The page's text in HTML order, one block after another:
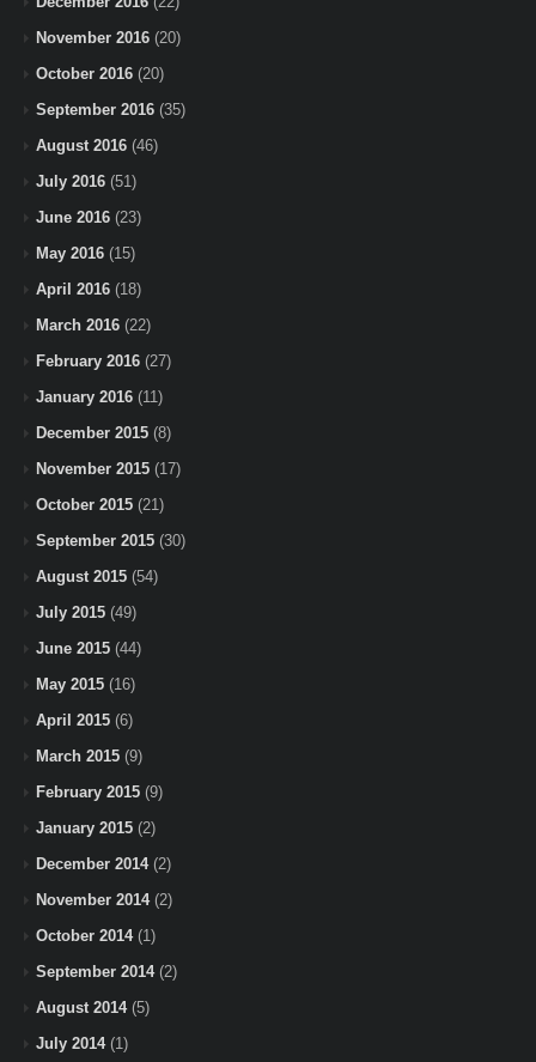
November 2016 (20)
October 2016 (20)
September 2016 (35)
August 2016 (46)
July 2016 (51)
June 2016 (23)
May 2016 (15)
April 2016 (18)
March 2016 (22)
February 2016 (27)
January 2016 (11)
December 2015 (8)
November 2015 (17)
October 2015 (21)
September 2015 (30)
August 2015 (54)
July 2015 (49)
June 2015 (44)
May 2015 (16)
April 2015 (6)
March 2015 (9)
February 2015 (9)
January 2015 (2)
December 2014(2)
November 2014(2)
October 2014(1)
September 2014(2)
August 2014(5)
July 2014(1)